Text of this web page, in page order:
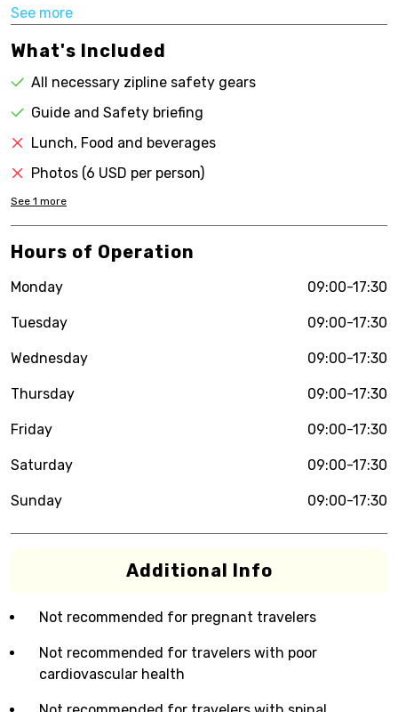
See more
What's Included
All necessary zipline safety gears
Guide and Safety briefing
Lunch, Food and beverages
Photos (6 USD per person)
See 1 more
Hours of Operation
Monday 09:00-17:30
Tuesday 09:00-17:30
Wednesday 09:00-17:30
Thursday 09:00-17:30
Friday 09:00-17:30
Saturday 09:00-17:30
Sunday 09:00-17:30
Additional Info
Not recommended for pregnant travelers
Not recommended for travelers with poor
cardiovascular health